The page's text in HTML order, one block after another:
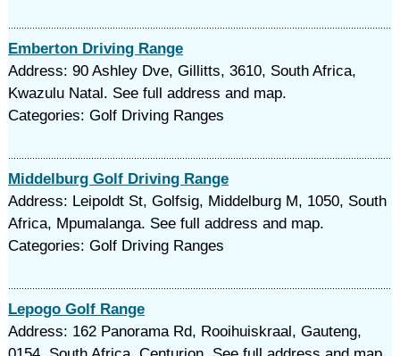
Emberton Driving Range
Address: 90 Ashley Dve, Gillitts, 3610, South Africa,
Kwazulu Natal. See full address and map.
Categories: Golf Driving Ranges
Middelburg Golf Driving Range
Address: Leipoldt St, Golfsig, Middelburg M, 1050, South
Africa, Mpumalanga. See full address and map.
Categories: Golf Driving Ranges
Lepogo Golf Range
Address: 162 Panorama Rd, Rooihuiskraal, Gauteng,